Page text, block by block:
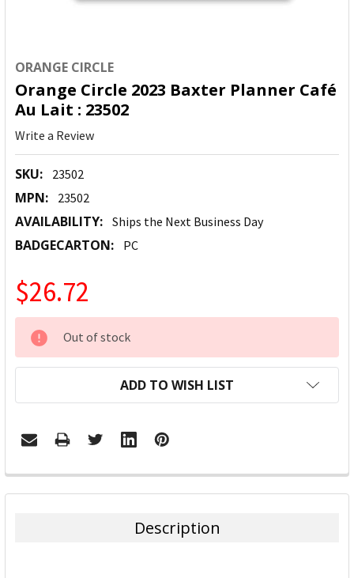
ORANGE CIRCLE
Orange Circle 2023 Baxter Planner Café
Au Lait : 23502
Write a Review
SKU: 23502
MPN: 23502
AVAILABILITY: Ships the Next Business Day
BADGECARTON: PC
$26.72
CURRENT
STOCK:
Out of stock
ADD TO WISH LIST
FREQUENTLY
BOUGHT
Description